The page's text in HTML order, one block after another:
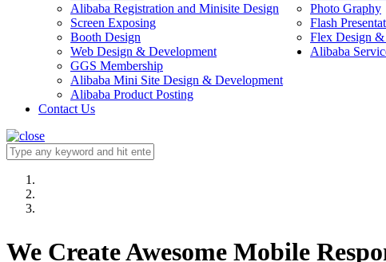
Alibaba Registration and Minisite Design
Photo Graphy
Screen Exposing
Flash
Booth Design
Flex Design
Web Design & Development
Alibaba
GGS Membership
Alibaba Mini Site Design & Development
Alibaba Product Posting
Contact Us
We Create Awesome